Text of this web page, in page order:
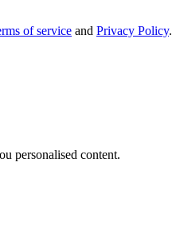
of service and Privacy Policy.
personalised content.